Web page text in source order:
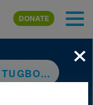
content
DONATE
×